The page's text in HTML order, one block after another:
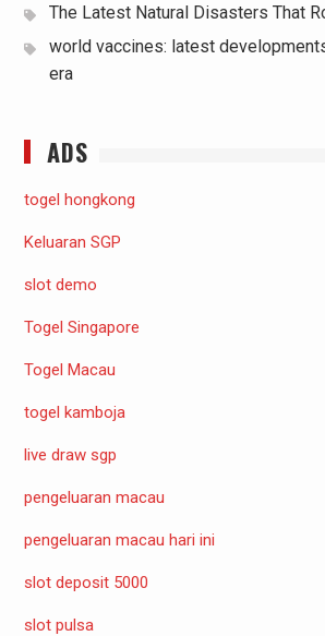
The Latest Natural Disasters That
world vaccines: latest
era
ADS
togel hongkong
Keluaran SGP
slot demo
Togel Singapore
Togel Macau
togel kamboja
live draw sgp
pengeluaran macau
pengeluaran macau hari ini
slot deposit 5000
slot pulsa